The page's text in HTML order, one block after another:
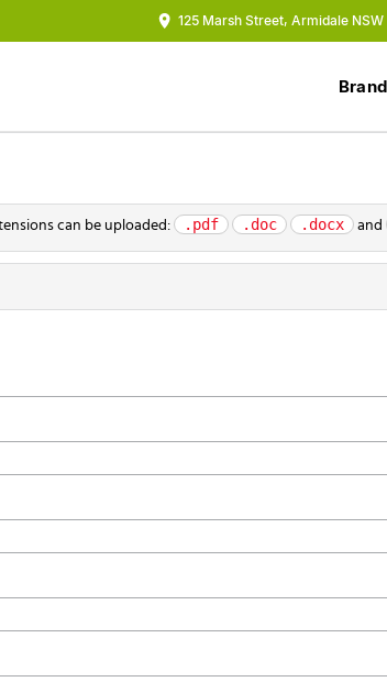
125 Marsh Street, Armidale
can be uploaded: .pdf .doc .docx and